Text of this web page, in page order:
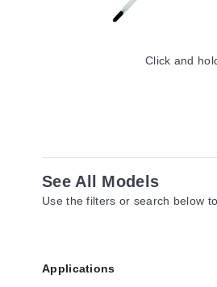
Click and
See All Models
Use the filters or search below
Applications